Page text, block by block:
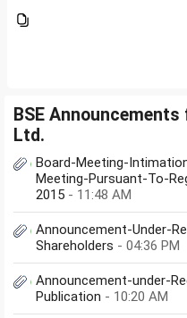
my kids education , 25 L
BSE
Ltd.
Board-Meeting-
Meeting-Pursuant-To-
2015 - 11:48 AM
Announcement-Under-
Shareholders - 04:36 PM
Announcement-under-
Publication - 10:20 AM